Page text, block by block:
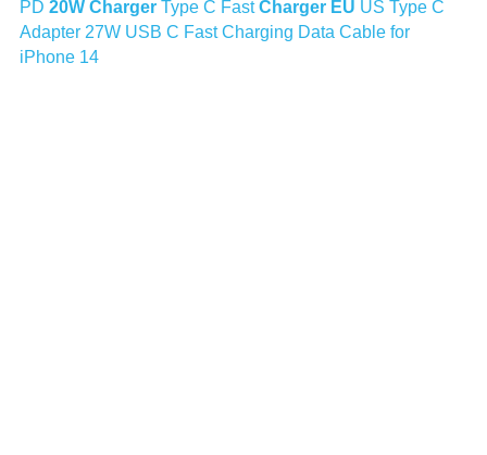
PD 20W Charger Type C Fast Charger EU US Type C
Adapter 27W USB C Fast Charging Data Cable for
iPhone 14